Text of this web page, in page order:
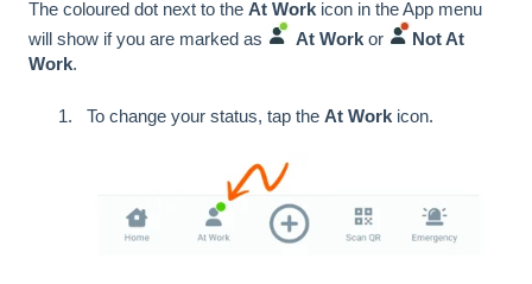
The coloured dot next to the At Work icon in the App menu
will show if you are marked as
At Work or
Not At
Work.
To change your status, tap the At Work icon.